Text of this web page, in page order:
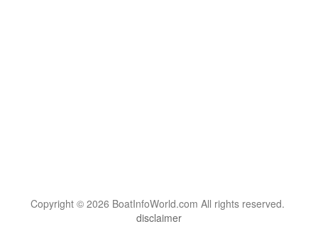
Copyright © 2026 BoatInfoWorld.com All rights reserved.
disclaimer